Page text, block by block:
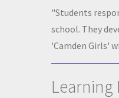
"Students
school. They
'Camden Girls'
Learning